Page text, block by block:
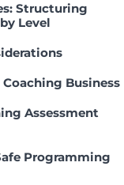
Structuring
Level
Business
Assessment
Programming